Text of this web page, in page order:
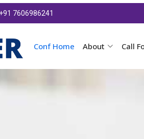
+91 7606986241
Conf Home About Call